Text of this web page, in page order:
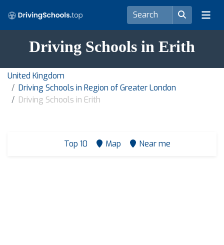
Driving Schools in Erith
United Kingdom
Driving Schools in Region of Greater London
Driving Schools in Erith
Top 10 Map Near me